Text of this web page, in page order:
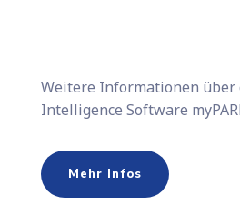
Weitere Informationen über
Intelligence Software
Mehr Infos